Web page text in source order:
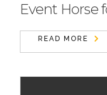
Event Horse
READ MORE